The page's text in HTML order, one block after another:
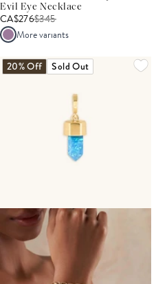
Evil Eye Necklace
CA$276$345
More variants
20% Off Sold Out